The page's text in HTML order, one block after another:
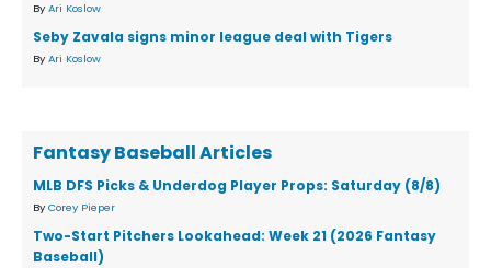
By Ari Koslow
Seby Zavala signs minor league deal with Tigers
By Ari Koslow
Fantasy Baseball Articles
MLB DFS Picks & Underdog Player Props: Saturday (8/8)
By Corey Pieper
Two-Start Pitchers Lookahead: Week 21 (2026 Fantasy
Baseball)